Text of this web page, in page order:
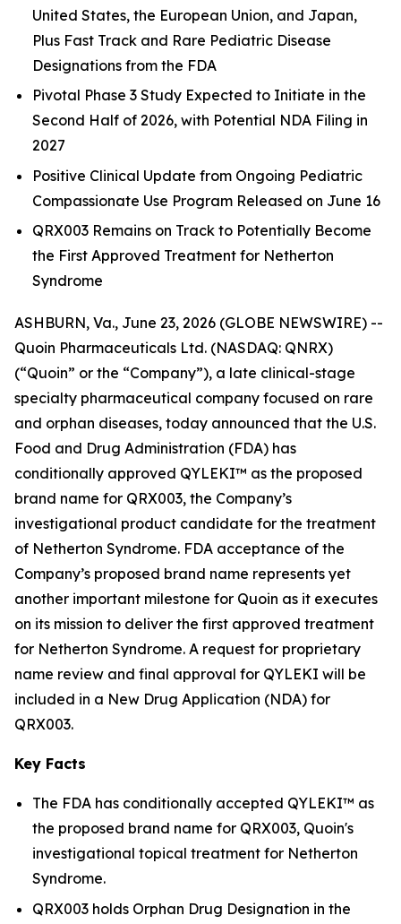
United States, the European Union, and Japan,
Plus Fast Track and Rare Pediatric Disease
Designations from the FDA
Pivotal Phase 3 Study Expected to Initiate in the
Second Half of 2026, with Potential NDA Filing in
2027
Positive Clinical Update from Ongoing Pediatric
Compassionate Use Program Released on June 16
QRX003 Remains on Track to Potentially Become
the First Approved Treatment for Netherton
Syndrome
ASHBURN, Va., June 23, 2026 (GLOBE NEWSWIRE) --
Quoin Pharmaceuticals Ltd. (NASDAQ: QNRX)
(“Quoin” or the “Company”), a late clinical-stage
specialty pharmaceutical company focused on rare
and orphan diseases, today announced that the U.S.
Food and Drug Administration (FDA) has
conditionally approved QYLEKI™ as the proposed
brand name for QRX003, the Company’s
investigational product candidate for the treatment
of Netherton Syndrome. FDA acceptance of the
Company’s proposed brand name represents yet
another important milestone for Quoin as it executes
on its mission to deliver the first approved treatment
for Netherton Syndrome. A request for proprietary
name review and final approval for QYLEKI will be
included in a New Drug Application (NDA) for
QRX003.
Key Facts
The FDA has conditionally accepted QYLEKI™ as
the proposed brand name for QRX003, Quoin's
investigational topical treatment for Netherton
Syndrome.
QRX003 holds Orphan Drug Designation in the